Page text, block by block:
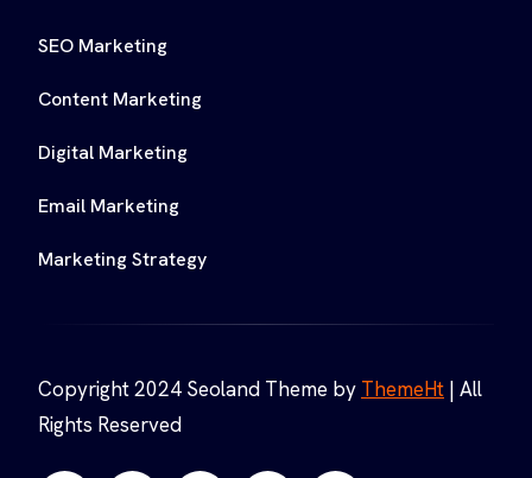
SEO Marketing
Content Marketing
Digital Marketing
Email Marketing
Marketing Strategy
Copyright 2024 Seoland Theme by ThemeHt | All
Rights Reserved